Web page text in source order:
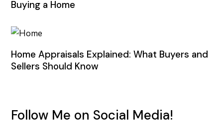
Buying a Home
Home Appraisals Explained: What Buyers and
Sellers Should Know
Follow Me on Social Media!